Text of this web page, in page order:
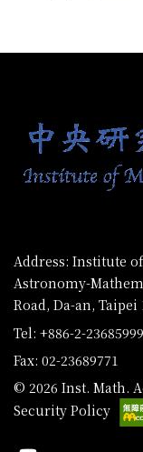
Address: Institute
Astronomy-
Road, Da-an, Taipei
Tel: +886-2-
Fax: 02-23689771
© 2026 Inst. Math.
Security Policy